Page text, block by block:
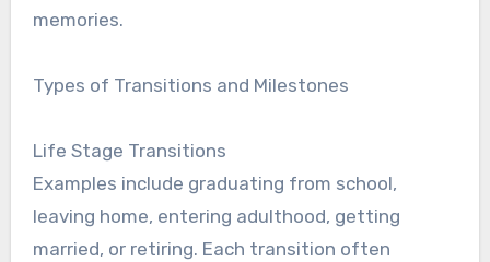
memories.
Types of Transitions and Milestones
Life Stage Transitions
Examples include graduating from school,
leaving home, entering adulthood, getting
married, or retiring. Each transition often